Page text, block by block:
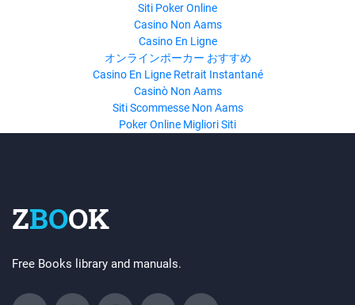
Siti Poker Online
Casino Non Aams
Casino En Ligne
オンラインポーカー おすすめ
Casino En Ligne Retrait Instantané
Casinò Non Aams
Siti Scommesse Non Aams
Poker Online Migliori Siti
ZBOOK
Free Books library and manuals.